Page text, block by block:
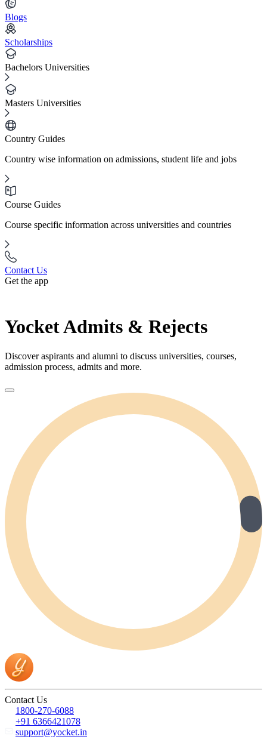
Blogs
Scholarships
Bachelors Universities
Masters Universities
Country Guides
Country wise information on admissions, student life and jobs
Course Guides
Course specific information across universities and countries
Contact Us
Get the app
Yocket Admits & Rejects
Discover aspirants and alumni to discuss universities, courses,
admission process, admits and more.
Contact Us
1800-270-6088
+91 6366421078
support@yocket.in